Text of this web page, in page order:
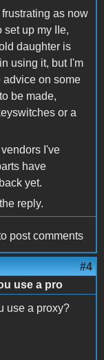
as now
set up my IIe,
daughter is
using it, but I'm
advice on some
be made,
or a
I've
have
yet.
reply.
post comments
#4
use a pro
use a proxy?